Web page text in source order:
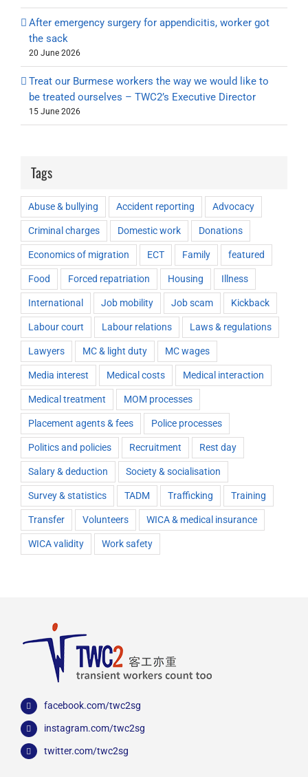
After emergency surgery for appendicitis, worker got
the sack
20 June 2026
Treat our Burmese workers the way we would like to
be treated ourselves – TWC2’s Executive Director
15 June 2026
Tags
Abuse & bullying Accident reporting Advocacy
Criminal charges Domestic work Donations
Economics of migration ECT Family featured
Food Forced repatriation Housing Illness
International Job mobility Job scam Kickback
Labour court Labour relations Laws & regulations
Lawyers MC & light duty MC wages
Media interest Medical costs Medical interaction
Medical treatment MOM processes
Placement agents & fees Police processes
Politics and policies Recruitment Rest day
Salary & deduction Society & socialisation
Survey & statistics TADM Trafficking Training
Transfer Volunteers WICA & medical insurance
WICA validity Work safety
facebook.com/twc2sg
instagram.com/twc2sg
twitter.com/twc2sg